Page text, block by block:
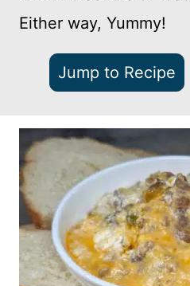
Either way, Yummy!
Jump to Recipe